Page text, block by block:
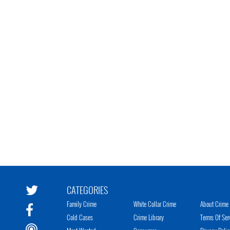
CATEGORIES
Family Crime
Cold Cases
White Collar Crime
Crime Library
About
Terms Of